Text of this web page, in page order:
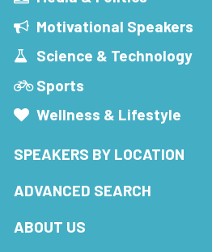
Motivational Speakers
Science & Technology
Sports
Wellness & Lifestyle
SPEAKERS BY LOCATION
ADVANCED SEARCH
ABOUT US